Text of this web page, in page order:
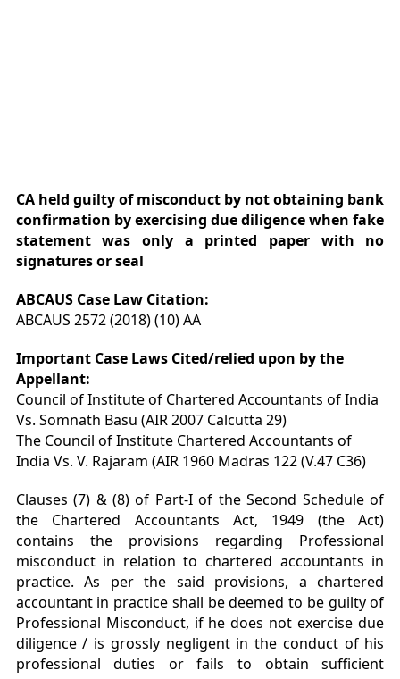
CA held guilty of misconduct by not obtaining bank
confirmation by exercising due diligence when fake
statement was only a printed paper with no
signatures or seal
ABCAUS Case Law Citation:
ABCAUS 2572 (2018) (10) AA
Important Case Laws Cited/relied upon by the
Appellant:
Council of Institute of Chartered Accountants of India
Vs. Somnath Basu (AIR 2007 Calcutta 29)
The Council of Institute Chartered Accountants of
India Vs. V. Rajaram (AIR 1960 Madras 122 (V.47 C36)
Clauses (7) & (8) of Part-I of the Second Schedule of
the Chartered Accountants Act, 1949 (the Act)
contains the provisions regarding Professional
misconduct in relation to chartered accountants in
practice. As per the said provisions, a chartered
accountant in practice shall be deemed to be guilty of
Professional Misconduct, if he does not exercise due
diligence / is grossly negligent in the conduct of his
professional duties or fails to obtain sufficient